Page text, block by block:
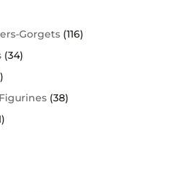
Gorgets (116)
(34)
(38)